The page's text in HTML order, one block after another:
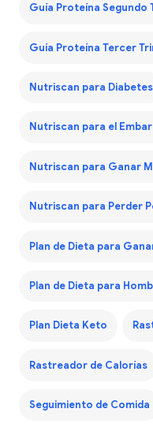
Guía Proteína Segundo
Guía Proteína Tercer
Nutriscan para Diabetes
Nutriscan para el
Nutriscan para Ganar
Nutriscan para Perder
Plan de Dieta para
Plan de Dieta para
Plan Dieta Keto
Rastreador de Calorías
Seguimiento de Comida